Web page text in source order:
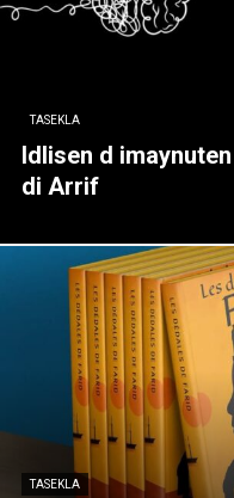
TASEKLA
Idlisen d
di Arrif
TASEKLA